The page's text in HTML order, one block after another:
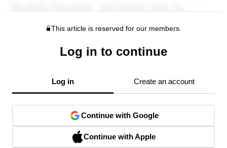
This article is reserved for our members.
Log in to continue
Log in Create an account
Continue with Google
Continue with Apple